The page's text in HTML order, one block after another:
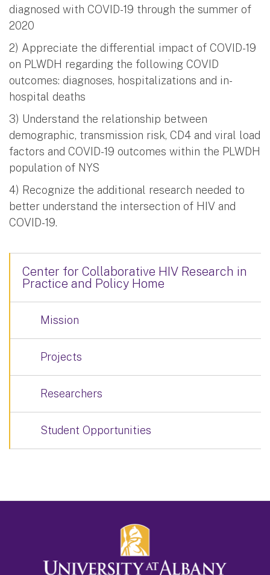
diagnosed with COVID-19 through the summer of
2020
2) Appreciate the differential impact of COVID-19
on PLWDH regarding the following COVID
outcomes: diagnoses, hospitalizations and in-
hospital deaths
3) Understand the relationship between
demographic, transmission risk, CD4 and viral load
factors and COVID-19 outcomes within the PLWDH
population of NYS
4) Recognize the additional research needed to
better understand the intersection of HIV and
COVID-19.
Center for Collaborative HIV Research in
Practice and Policy Home
Mission
Projects
Researchers
Student Opportunities